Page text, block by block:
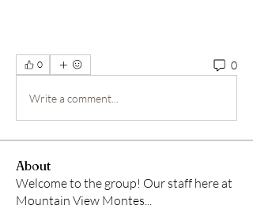
0 0
Write a comment...
About
Welcome to the group! Our staff here at
Mountain View Montes...